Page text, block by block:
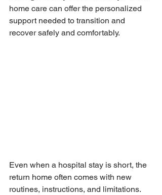
home care can offer the personalized
support needed to transition and
recover safely and comfortably.
Even when a hospital stay is short, the
return home often comes with new
routines, instructions, and limitations.